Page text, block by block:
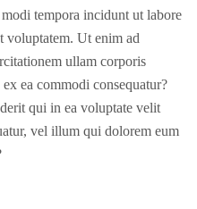
tempora incidunt ut labore
voluptatem. Ut enim ad
ullam corporis
ea commodi consequatur?
qui in ea voluptate velit
vel illum qui dolorem eum